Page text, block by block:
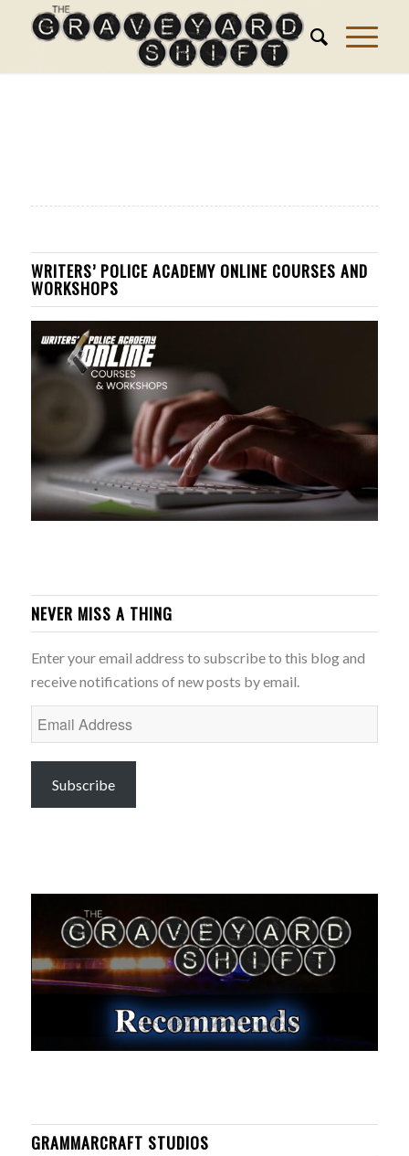
WRITERS’ POLICE ACADEMY ONLINE COURSES AND
WORKSHOPS
NEVER MISS A THING
Enter your email address to subscribe to this blog and
receive notifications of new posts by email.
Email
Address
Subscribe
GRAMMARCRAFT STUDIOS